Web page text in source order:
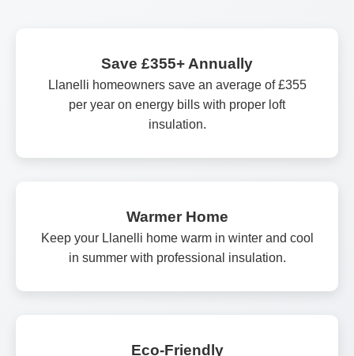
Save £355+ Annually
Llanelli homeowners save an average of £355
per year on energy bills with proper loft
insulation.
Warmer Home
Keep your Llanelli home warm in winter and cool
in summer with professional insulation.
Eco-Friendly